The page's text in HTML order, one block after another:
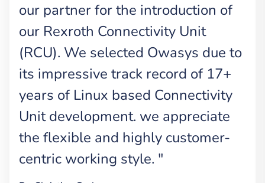
our partner for the introduction of
our Rexroth Connectivity Unit
(RCU). We selected Owasys due to
its impressive track record of 17+
years of Linux based Connectivity
Unit development. we appreciate
the flexible and highly customer-
centric working style. "